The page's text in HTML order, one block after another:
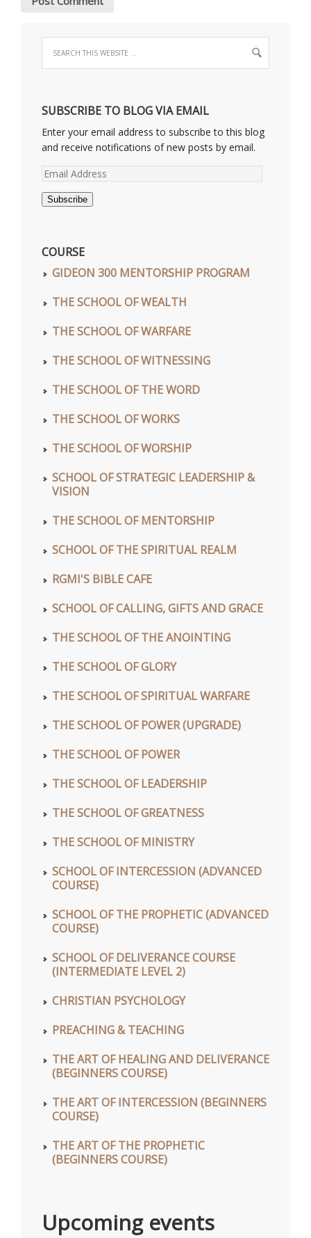
SUBSCRIBE TO BLOG VIA EMAIL
Enter your email address to subscribe to this blog
and receive notifications of new posts by email.
Email
Subscribe
COURSE
GIDEON 300 MENTORSHIP PROGRAM
THE SCHOOL OF WEALTH
THE SCHOOL OF WARFARE
THE SCHOOL OF WITNESSING
THE SCHOOL OF THE WORD
THE SCHOOL OF WORKS
THE SCHOOL OF WORSHIP
SCHOOL OF STRATEGIC LEADERSHIP &
VISION
THE SCHOOL OF MENTORSHIP
SCHOOL OF THE SPIRITUAL REALM
RGMI'S BIBLE CAFE
SCHOOL OF CALLING, GIFTS AND GRACE
THE SCHOOL OF THE ANOINTING
THE SCHOOL OF GLORY
THE SCHOOL OF SPIRITUAL WARFARE
THE SCHOOL OF POWER (UPGRADE)
THE SCHOOL OF POWER
THE SCHOOL OF LEADERSHIP
THE SCHOOL OF GREATNESS
THE SCHOOL OF MINISTRY
SCHOOL OF INTERCESSION (ADVANCED
COURSE)
SCHOOL OF THE PROPHETIC (ADVANCED
COURSE)
SCHOOL OF DELIVERANCE COURSE
(INTERMEDIATE LEVEL 2)
CHRISTIAN PSYCHOLOGY
PREACHING & TEACHING
THE ART OF HEALING AND DELIVERANCE
(BEGINNERS COURSE)
THE ART OF INTERCESSION (BEGINNERS
COURSE)
THE ART OF THE PROPHETIC
(BEGINNERS COURSE)
Upcoming events